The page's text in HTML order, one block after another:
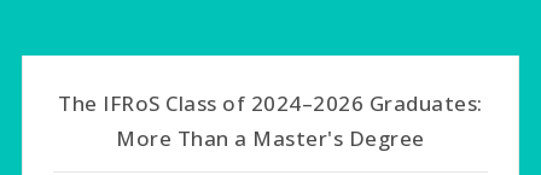
The IFRoS Class of 2024–2026 Graduates:
More Than a Master's Degree